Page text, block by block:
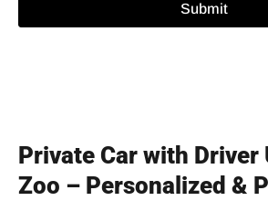
Submit
Private Car with Driver
Zoo – Personalized &